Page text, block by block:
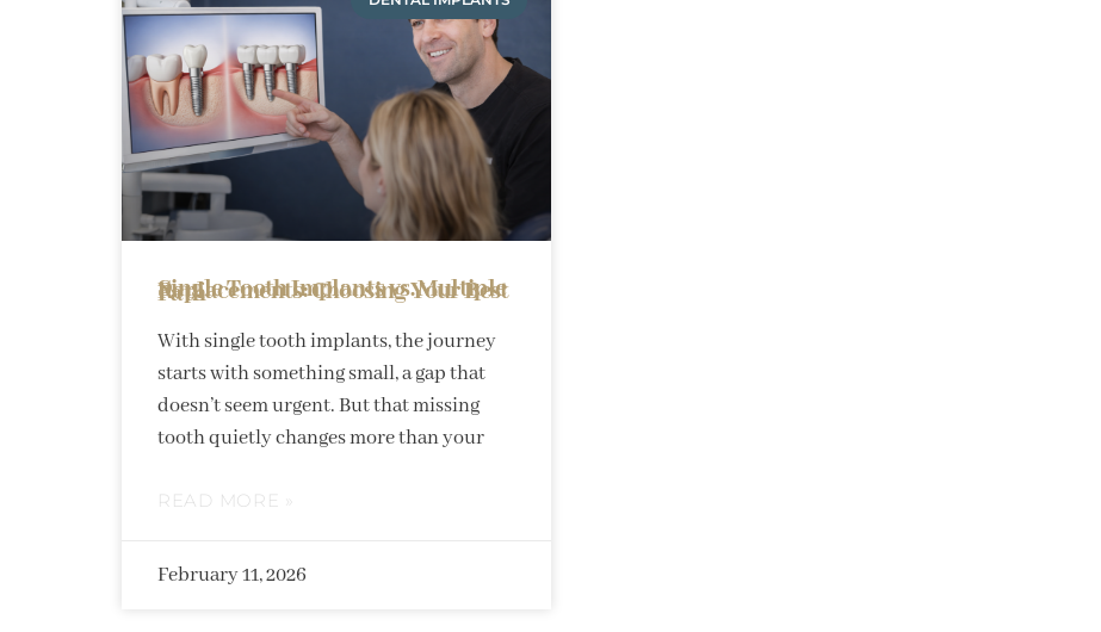
Single Tooth Implants vs. Multiple Replacements: Choosing Your Best Path
With single tooth implants, the journey
starts with something small, a gap that
doesn’t seem urgent. But that missing
tooth quietly changes more than your
READ MORE »
February 11, 2026